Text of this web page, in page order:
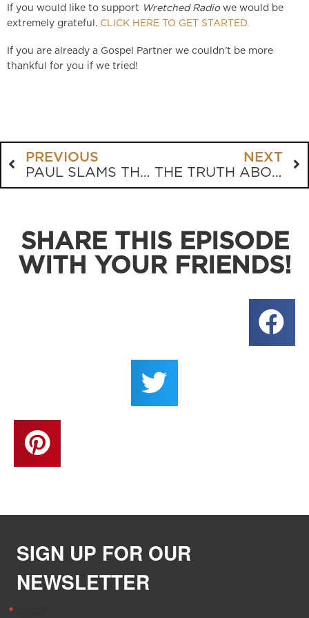
If you would like to support Wretched Radiowe would be
extremely grateful. CLICK HERE TO GET STARTED.
If you are already a Gospel Partner we couldn’t be more
thankful for you if we tried!
PREVIOUS
PAUL SLAMS THE CHURCH GROWTH MOVEMENT
NEXT
THE TRUTH ABOUT ISLAM
SHARE THIS EPISODE
WITH YOUR FRIENDS!
SIGN UP FOR OUR
NEWSLETTER